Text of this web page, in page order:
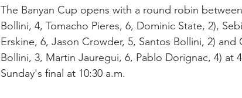
The Banyan Cup opens with a round robin
Bollini, 4, Tomacho Pieres, 6, Dominic State, 2),
Erskine, 6, Jason Crowder, 5, Santos Bollini, 2)
Bollini, 3, Martin Jauregui, 6, Pablo Dorignac, 4) at
Sunday's final at 10:30 a.m.